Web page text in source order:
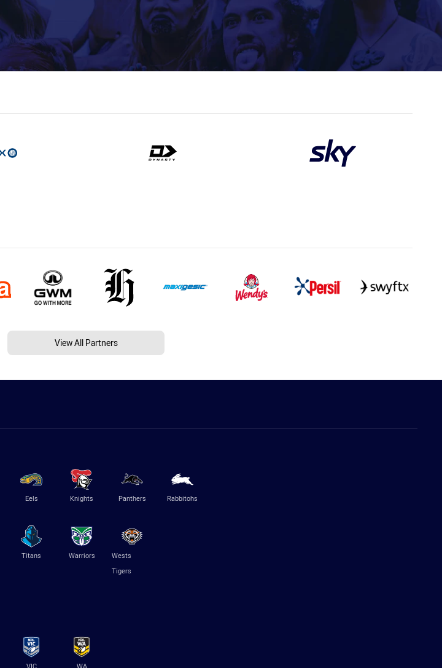
View All Partners
Eels Knights Panthers Rabbitohs
Titans Warriors
Wests
Tigers
VIC WA